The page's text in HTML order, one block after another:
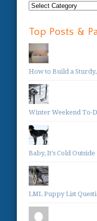
Blog
Top Posts &
How to Build a
Winter Weekend To-
Baby, It's Cold Outside
LML Puppy List